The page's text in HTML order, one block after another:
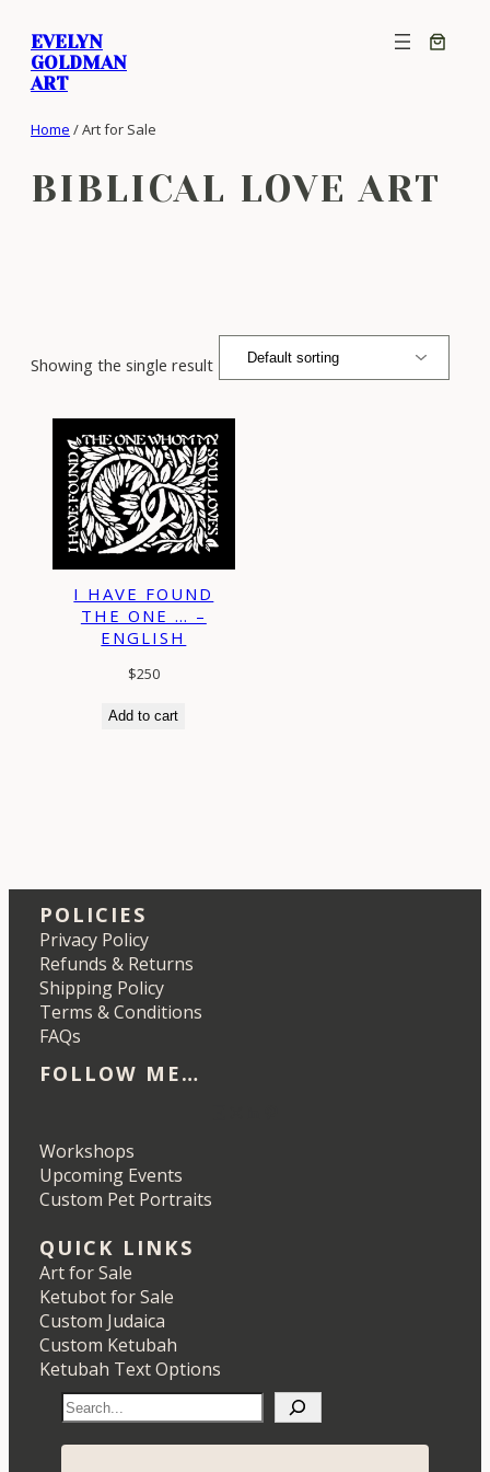
content
EVELYN
GOLDMAN
ART
Home / Art for Sale
BIBLICAL LOVE ART
Showing the single result
I HAVE FOUND
THE ONE … –
ENGLISH
$250
Add to cart
POLICIES
Privacy Policy
Refunds & Returns
Shipping Policy
Terms & Conditions
FAQs
FOLLOW ME…
Workshops
Upcoming Events
Custom Pet Portraits
QUICK LINKS
Art for Sale
Ketubot for Sale
Custom Judaica
Custom Ketubah
Ketubah Text Options
e
a